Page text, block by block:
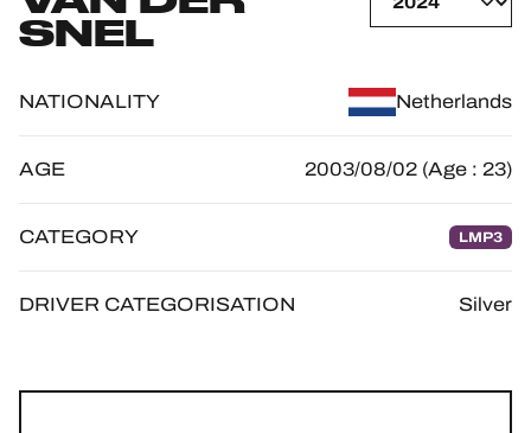
HOSPITALITY
ELMS
SNEL
NATIONALITY Netherlands
AGE 2003/08/02 (Age : 23)
CATEGORY LMP3
DRIVER CATEGORISATION Silver